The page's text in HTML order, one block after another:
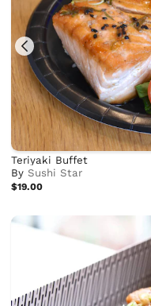
Teriyaki Buffet
BySushi Star
$19.00